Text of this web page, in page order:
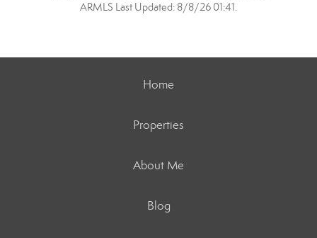
ARMLS Last Updated: 8/8/26 01:41.
Home
Properties
About Me
Blog